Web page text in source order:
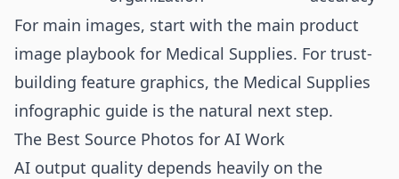
For main images, start with the main product
image playbook for Medical Supplies. For trust-
building feature graphics, the Medical Supplies
infographic guide is the natural next step.
The Best Source Photos for AI Work
AI output quality depends heavily on the